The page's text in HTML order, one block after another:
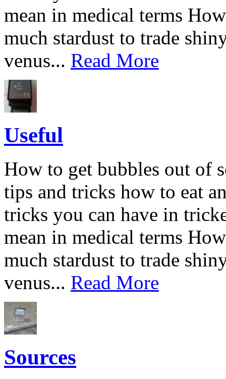
mean in medical terms
much stardust to trade
venus... Read More
Useful
How to get bubbles out of
tips and tricks how to eat
tricks you can have in
mean in medical terms
much stardust to trade
venus... Read More
Sources